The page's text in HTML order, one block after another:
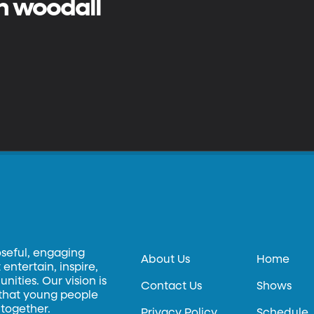
woodall
engaging
inspire,
Our vision is
young people
About Us
Contact Us
Home
Shows